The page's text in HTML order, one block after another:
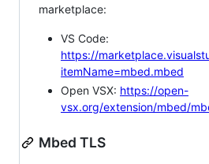
marketplace:
VS Code:
https://
itemName=mbed.mbed
Open VSX: https://open-
vsx.org/extension/mbed/
Mbed TLS